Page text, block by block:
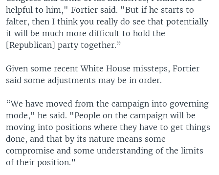
helpful to him," Fortier said. "But if he starts to
falter, then I think you really do see that potentially
it will be much more difficult to hold the
[Republican] party together.”
Given some recent White House missteps, Fortier
said some adjustments may be in order.
“We have moved from the campaign into governing
mode," he said. "People on the campaign will be
moving into positions where they have to get things
done, and that by its nature means some
compromise and some understanding of the limits
of their position.”